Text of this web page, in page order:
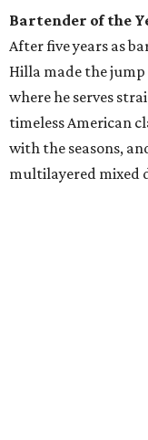
Bartender of the
After five years as
Hilla made the
where he serves
timeless American
with the seasons,
multilayered mixed